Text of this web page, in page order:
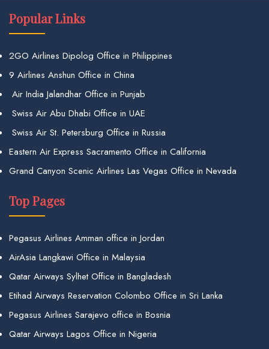
Popular Links
2GO Airlines Dipolog Office in Philippines
9 Airlines Anshun Office in China
Air India Jalandhar Office in Punjab
Swiss Air Abu Dhabi Office in UAE
Swiss Air St. Petersburg Office in Russia
Eastern Air Express Sacramento Office in California
Grand Canyon Scenic Airlines Las Vegas Office in Nevada
Top Pages
Pegasus Airlines Amman office in Jordan
AirAsia Langkawi Office in Malaysia
Qatar Airways Sylhet Office in Bangladesh
Etihad Airways Reservation Colombo Office in Sri Lanka
Pegasus Airlines Sarajevo office in Bosnia
Qatar Airways Lagos Office in Nigeria